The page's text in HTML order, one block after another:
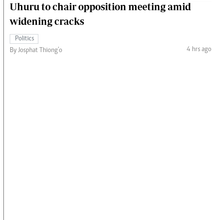
Uhuru to chair opposition meeting amid
widening cracks
Politics
By Josphat Thiong’o
4 hrs ago